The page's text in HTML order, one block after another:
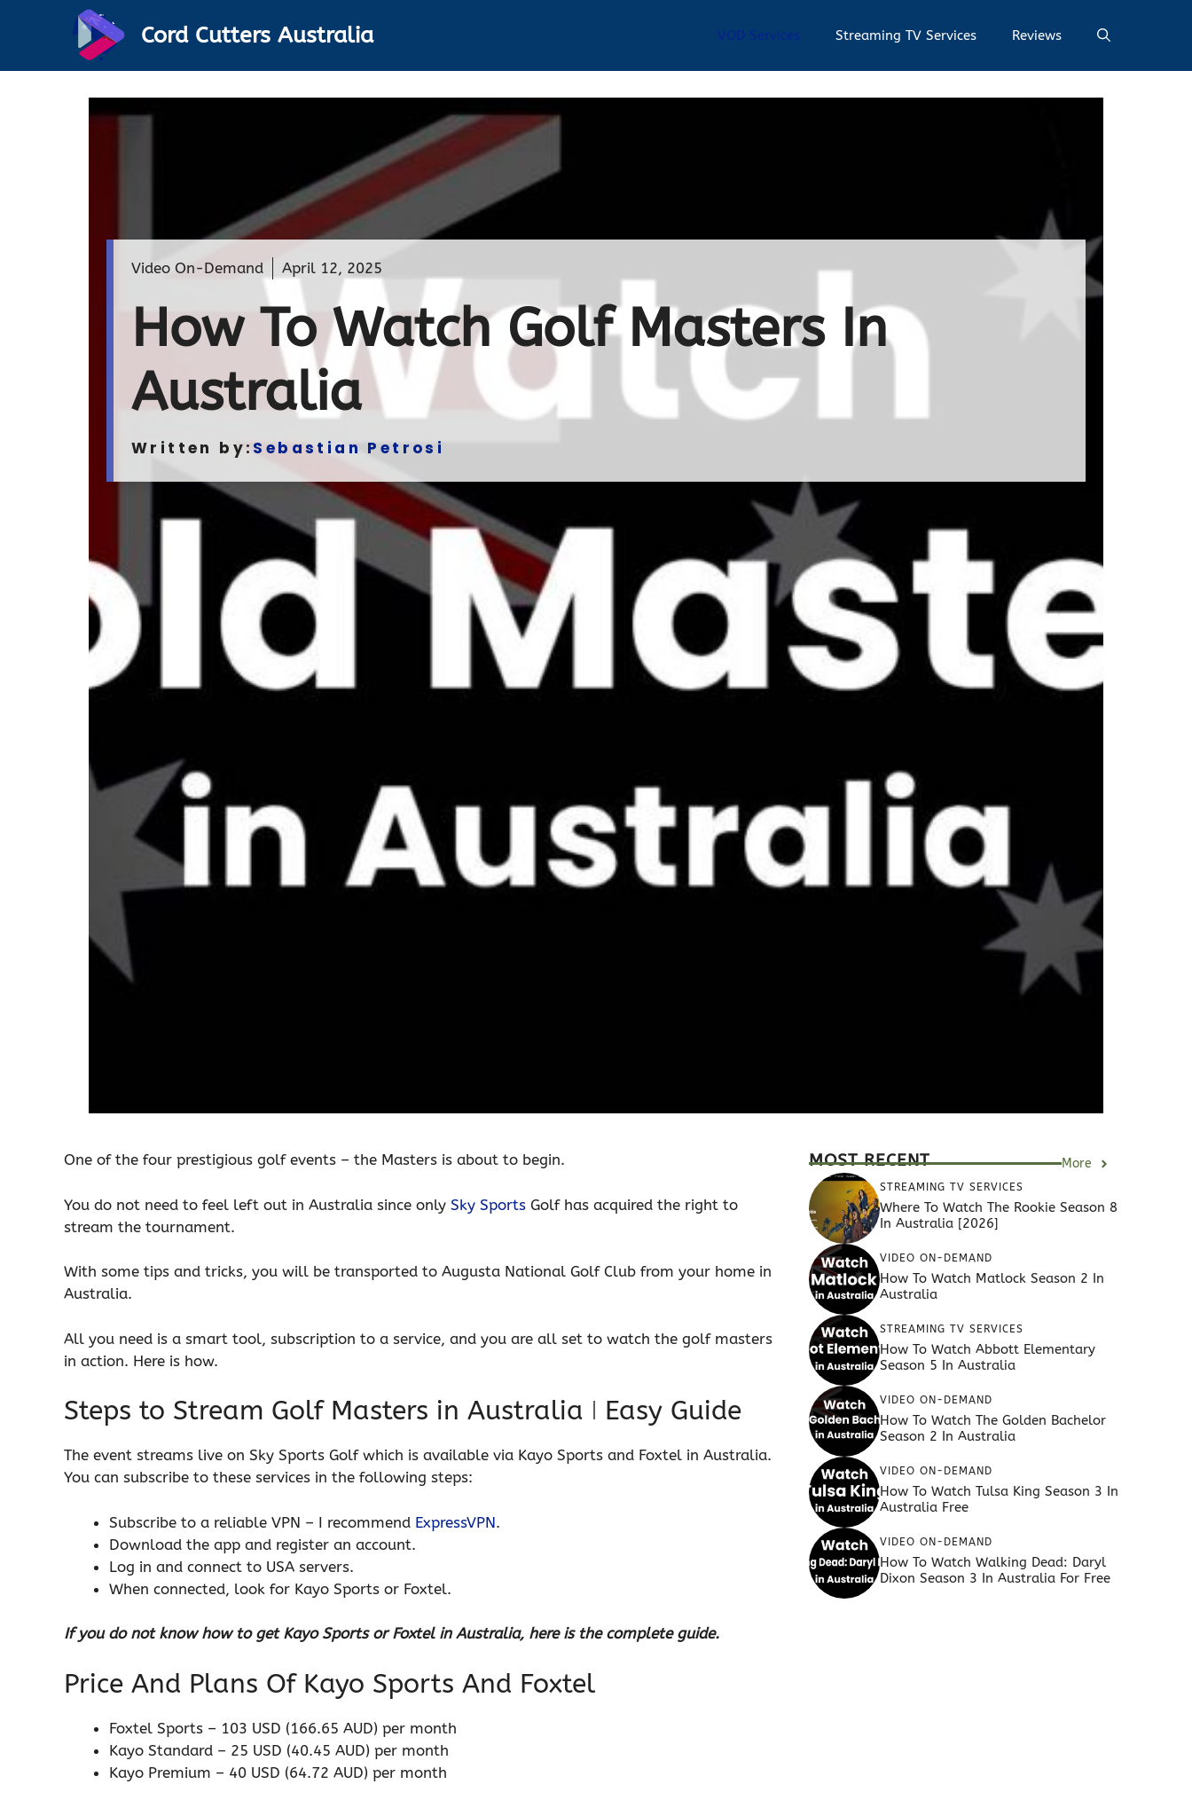
Cord Cutters Australia VOD Services Streaming TV Services Reviews
Video On-Demand April 12, 2025
How To Watch Golf Masters In
Australia
Written by: Sebastian Petrosi
One of the four prestigious golf events – the Masters is about to begin.
You do not need to feel left out in Australia since only Sky Sports Golf has acquired the right to
stream the tournament.
With some tips and tricks, you will be transported to Augusta National Golf Club from your home in
Australia.
All you need is a smart tool, subscription to a service, and you are all set to watch the golf masters
in action. Here is how.
Steps to Stream Golf Masters in Australia ǀ Easy Guide
The event streams live on Sky Sports Golf which is available via Kayo Sports and Foxtel in Australia.
You can subscribe to these services in the following steps:
Subscribe to a reliable VPN – I recommend ExpressVPN.
Download the app and register an account.
Log in and connect to USA servers.
When connected, look for Kayo Sports or Foxtel.
If you do not know how to get Kayo Sports or Foxtel in Australia, here is the complete guide.
Price And Plans Of Kayo Sports And Foxtel
Foxtel Sports – 103 USD (166.65 AUD) per month
Kayo Standard – 25 USD (40.45 AUD) per month
Kayo Premium – 40 USD (64.72 AUD) per month
MOST RECENT More
STREAMING TV SERVICES
Where To Watch The Rookie Season 8
In Australia [2026]
VIDEO ON-DEMAND
How To Watch Matlock Season 2 In
Australia
STREAMING TV SERVICES
How To Watch Abbott Elementary
Season 5 In Australia
VIDEO ON-DEMAND
How To Watch The Golden Bachelor
Season 2 In Australia
VIDEO ON-DEMAND
How To Watch Tulsa King Season 3 In
Australia Free
VIDEO ON-DEMAND
How To Watch Walking Dead: Daryl
Dixon Season 3 In Australia For Free